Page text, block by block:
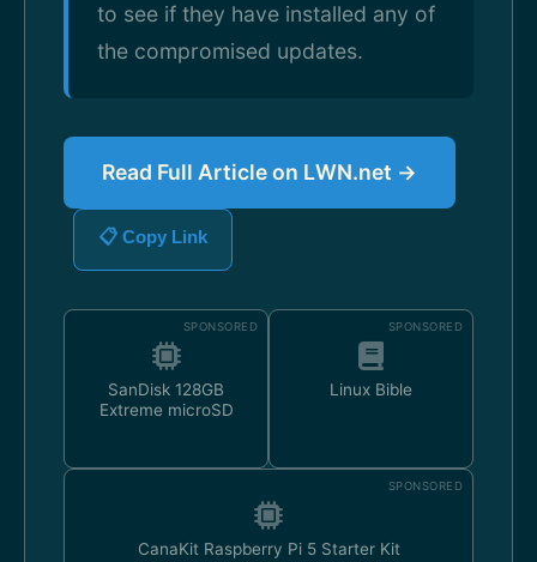
to see if they have installed any of
the compromised updates.
Read Full Article on LWN.net →
📋 Copy Link
SPONSORED
SanDisk 128GB
Extreme microSD
SPONSORED
Linux Bible
SPONSORED
CanaKit Raspberry Pi 5 Starter Kit